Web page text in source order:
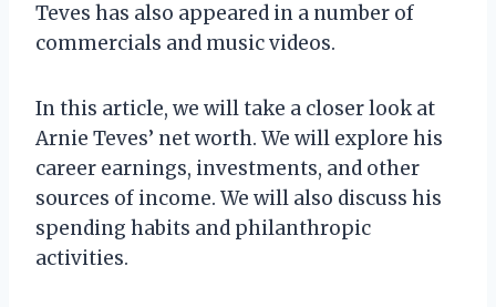
Teves has also appeared in a number of
commercials and music videos.
In this article, we will take a closer look at
Arnie Teves’ net worth. We will explore his
career earnings, investments, and other
sources of income. We will also discuss his
spending habits and philanthropic
activities.